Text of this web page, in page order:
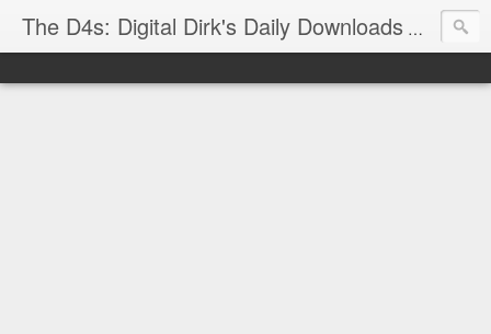
The D4s: Digital Dirk's Daily Downloads The